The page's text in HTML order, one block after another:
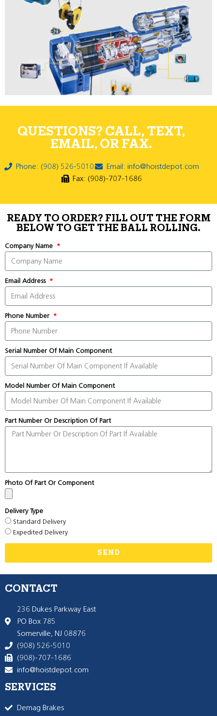
QUESTIONS? CALL, TEXT,
EMAIL, OR FAX.
Phone: (908) 526-5010
Email: info@hoistdepot.com
Fax: (908)-707-1686
READY TO ORDER? FILL OUT THE FORM
BELOW TO GET THE BALL ROLLING.
Company Name
Email Address
Phone Number
Serial Number Of Main Component
Model Number Of Main Component
Part Number Or Description Of Part
Photo Of Part Or Component
Delivery Type
Standard Delivery
Expedited Delivery
SEND
CONTACT
236 Dukes Parkway East
PO Box 785
Somerville, NJ 08876
(908) 526-5010
(908)-707-1686
info@hoistdepot.com
SERVICES
Demag Brakes